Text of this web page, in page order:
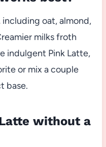
including oat, almond,
milks froth
indulgent Pink Latte,
or mix a couple
base.
without a